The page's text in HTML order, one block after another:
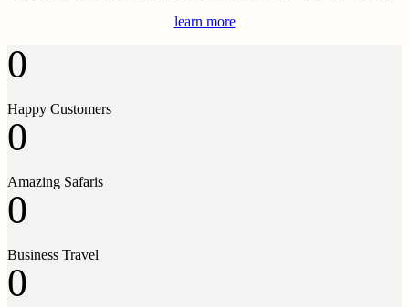
learn more
0
Happy Customers
0
Amazing Safaris
0
Business Travel
0